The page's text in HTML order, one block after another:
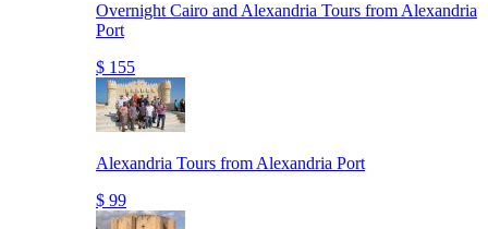
Overnight Cairo and Alexandria Tours from Alexandria
Port
$ 155
Alexandria Tours from Alexandria Port
$ 99